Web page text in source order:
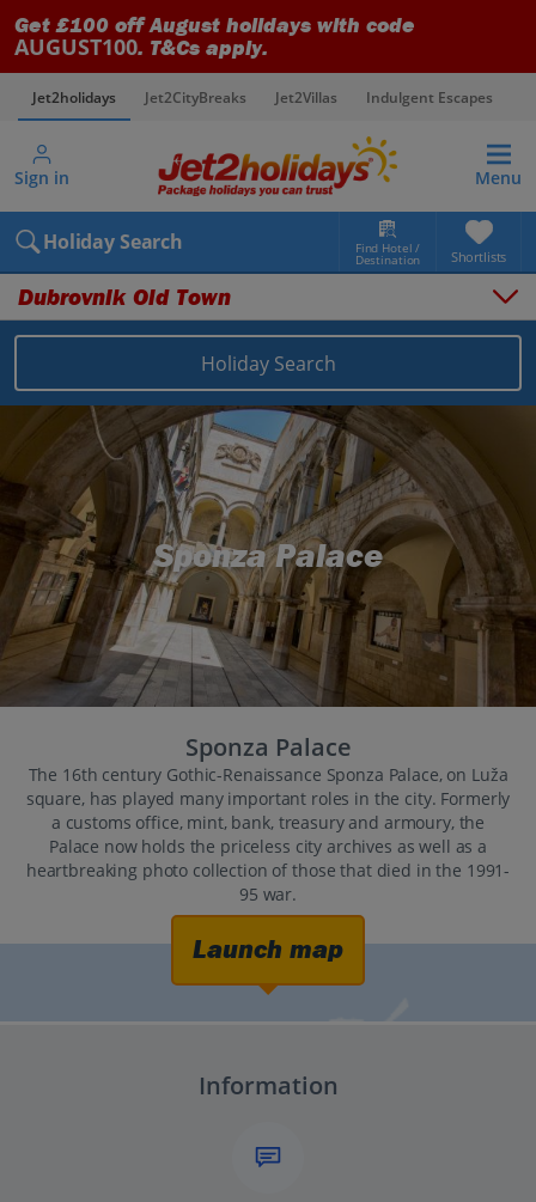
Get £100 off August holidays with code
AUGUST100. T&Cs apply.
Jet2holidays Jet2CityBreaks Jet2Villas Indulgent Escapes
Sign in Menu
Holiday Search Find Hotel /
Destination Shortlists
Dubrovnik Old Town
Places to stay
Croatia holidays
Dubrovnik Coast holidays
Dubrovnik Old Town holidays
Holiday Search
Sponza Palace
Sponza Palace
The 16th century Gothic-Renaissance Sponza Palace, on Luža
square, has played many important roles in the city. Formerly
a customs office, mint, bank, treasury and armoury, the
Palace now holds the priceless city archives as well as a
heartbreaking photo collection of those that died in the 1991-
95 war.
Launch map
Information